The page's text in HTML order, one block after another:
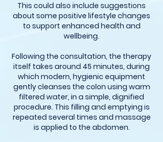
This could also include suggestions
about some positive lifestyle changes
to support enhanced health and
wellbeing.
Following the consultation, the therapy
itself takes around 45 minutes, during
which modern, hygienic equipment
gently cleanses the colon using warm
filtered water, in a simple, dignified
procedure. This filling and emptying is
repeated several times and massage
is applied to the abdomen.